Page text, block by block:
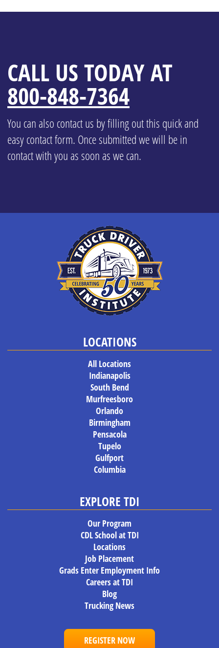
CALL US TODAY AT
800-848-7364
You can also contact us by filling out this quick and
easy contact form. Once submitted we will be in
contact with you as soon as we can.
LOCATIONS
All Locations
Indianapolis
South Bend
Murfreesboro
Orlando
Birmingham
Pensacola
Tupelo
Gulfport
Columbia
EXPLORE TDI
Our Program
CDL School at TDI
Locations
Job Placement
Grads Enter Employment Info
Careers at TDI
Blog
Trucking News
REGISTER NOW